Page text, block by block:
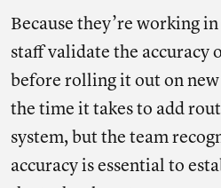
Because they’re working
staff validate the accuracy
before rolling it out on new
the time it takes to add
system, but the team
accuracy is essential to